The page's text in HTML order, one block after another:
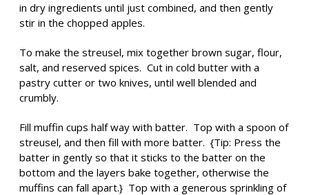
in dry ingredients until just combined, and then gently
stir in the chopped apples.
To make the streusel, mix together brown sugar, flour,
salt, and reserved spices. Cut in cold butter with a
pastry cutter or two knives, until well blended and
crumbly.
Fill muffin cups half way with batter. Top with a spoon of
streusel, and then fill with more batter. {Tip: Press the
batter in gently so that it sticks to the batter on the
bottom and the layers bake together, otherwise the
muffins can fall apart.} Top with a generous sprinkling of